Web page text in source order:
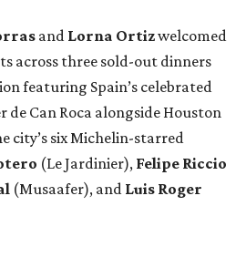
and Lorna Ortizwelcomed
across three sold-out dinners
featuring Spain’s celebrated
de Can Roca alongside Houston
city’s six Michelin-starred
(Le Jardinier), Felipe Riccio
(Musaafer), and Luis Roger